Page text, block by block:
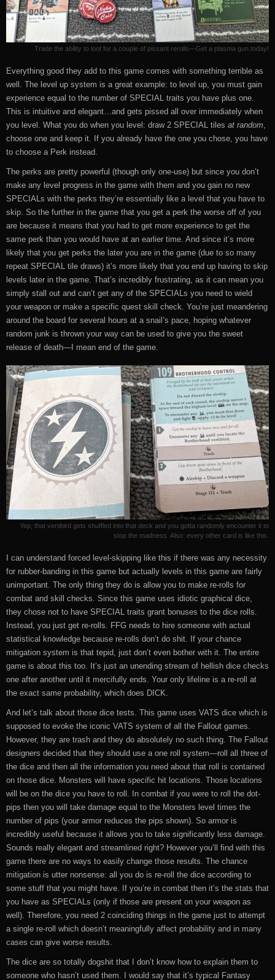
Trade the ability to loot for a couple of pissant rerolls—Get a plasma gun today!
Everything good they add to this game comes with something terrible as
well. The level up system is a great example: to level up, you must gain
experience equal to the number of SPECIAL traits you have plus one.
This is intuitive and elegant…and gets pissed all over immediately when
you level. What you do when you level: draw 2 SPECIAL tiles at random,
choose one and keep it. If you already have the one you chose, you have
to choose a Perk instead.
The perks are pretty powerful (though only one-use) but since you don’t
make any level progress in the game with them and you gain no new
SPECIALs with the perks they’re essentially like a level that you have to
skip. So the further in the game that you get a perk the worse off of you
are because it means that you had to get more experience to get the
same perk than you would have at an earlier time. And since it’s more
likely that you get perks the later you are in the game (due to so many
repeat SPECIAL tile draws) it’s more likely that you end up having to skip
levels later in the game. That’s incredibly frustrating, as it can mean you
simply stall out and can’t get any of the SPECIALs you need to wield
your weapon or make a specific quest skill check. You’re just meandering
around the board for several hours at a snail’s pace, hoping whatever
random junk is thrown your way can be used to give you the sweet
release of death—I mean end of the game.
Yep, that vertibird gets shuffled into that deck and you gotta randomly encounter it to
stop the madness. Also: every other card is like this.
I can understand forced level-skipping like this if there was any necessity
for rubber-banding in this game but actually levels in this game are fairly
unimportant. The only thing they do is allow you to make re-rolls for
combat and skill checks. Since this game uses idiotic graphical dice,
they chose not to have SPECIAL traits grant bonuses to the dice rolls.
Instead, you just get re-rolls. FFG needs to hire someone with actual
statistical knowledge because re-rolls don’t do shit. If your chance
mitigation system is that tepid, just don’t even bother with it. The entire
game is about this too. It’s just an unending stream of hellish dice checks
one after another until it mercifully ends. Your only lifeline is a re-roll at
the exact same probability, which does DICK.
And let’s talk about those dice tests. This game uses VATS dice which is
supposed to evoke the iconic VATS system of all the Fallout games.
However, they are trash and they do absolutely no such thing. The Fallout
designers decided that they should use a one roll system—roll all three of
the dice and then all the information you need about that roll is contained
on those dice. Monsters will have specific hit locations. Those locations
will be on the dice you have to roll. In combat if you were to roll the dot-
pips then you will take damage equal to the Monsters level times the
number of pips (your armor reduces the pips shown). So armor is
incredibly useful because it allows you to take significantly less damage.
Sounds really elegant and streamlined right? However you’ll find with this
game there are no ways to easily change those results. The chance
mitigation is utter nonsense: all you do is re-roll the dice according to
some stuff that you might have. If you’re in combat then it’s the stats that
you have as SPECIALs (only if those are present on your weapon as
well). Therefore, you need 2 coinciding things in the game just to attempt
a single re-roll which doesn’t meaningfully affect probability and in many
cases can give worse results.
The dice are so totally dogshit that I don’t know how to explain them to
someone who hasn’t used them. I would say that it’s typical Fantasy